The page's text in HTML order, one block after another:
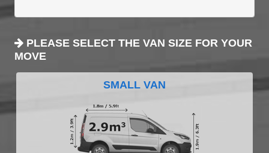
PLEASE SELECT THE VAN SIZE FOR YOUR
MOVE
SMALL VAN